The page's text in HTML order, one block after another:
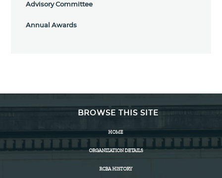
Advisory Committee
Annual Awards
BROWSE THIS SITE
HOME
ORGANIZATION DETAILS
RCBA HISTORY